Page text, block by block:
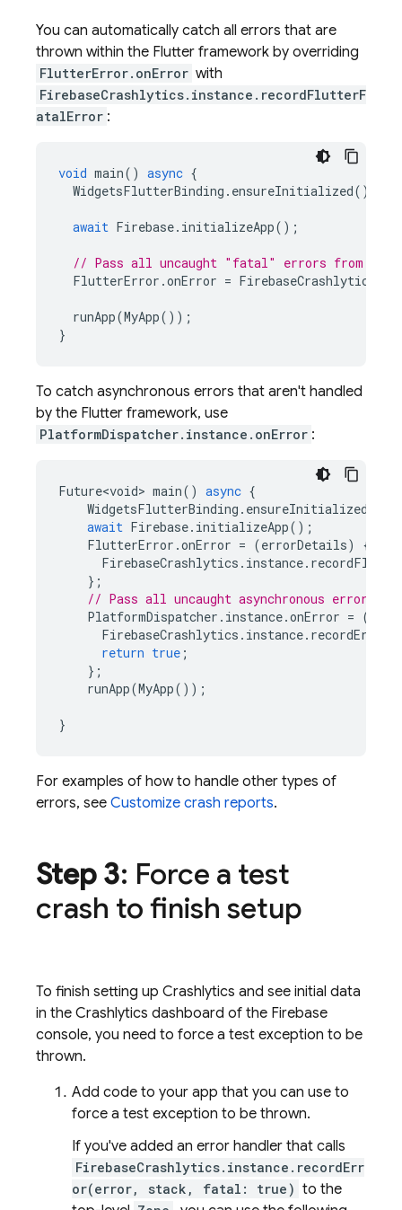
You can automatically catch all errors that are
thrown within the Flutter framework by overriding
FlutterError.onError with
FirebaseCrashlytics.instance.recordFlutterF
atalError :
void main() async {
WidgetsFlutterBinding . ensureInitialized();
await Firebase. initializeApp();
// Pass all uncaught "fatal" errors from the
FlutterError .onError = FirebaseCrashlytics
runApp(MyApp());
}
To catch asynchronous errors that aren't handled
by the Flutter framework, use
PlatformDispatcher.instance.onError :
Future<void> main() async {
WidgetsFlutterBinding . ensureInitialized
await Firebase. initializeApp();
FlutterError .onError = (errorDetails)
{
FirebaseCrashlytics . instance.
};
// Pass all uncaught asynchronous errors
PlatformDispatcher . instance.onError = (
FirebaseCrashlytics . instance. recordError
return true ;
};
runApp(MyApp());
}
For examples of how to handle other types of
errors, see Customize crash reports.
Step 3: Force a test
crash to finish setup
To finish setting up Crashlytics and see initial data
in the Crashlytics dashboard of the Firebase
console, you need to force a test exception to be
thrown.
Add code to your app that you can use to
force a test exception to be thrown.
If you've added an error handler that calls
FirebaseCrashlytics.instance.recordErr
or(error, stack, fatal: true) to the